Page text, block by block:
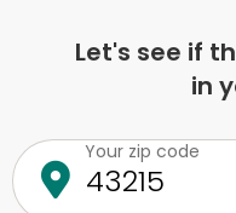
Let's see if
in
Your zip code